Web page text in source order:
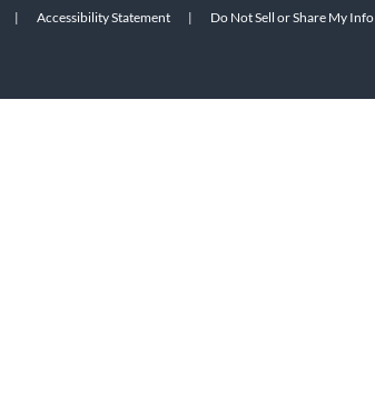
| Accessibility Statement | Do Not Sell or Share My Info